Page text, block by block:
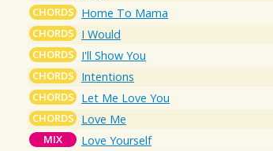
CHORDS Home To Mama
CHORDS I Would
CHORDS I'll Show You
CHORDS Intentions
CHORDS Let Me Love You
CHORDS Love Me
MIX Love Yourself